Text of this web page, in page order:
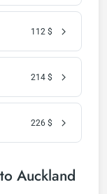
112 $
214 $
226 $
Auckland